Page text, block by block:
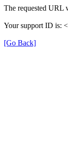
The requested URL
Your support ID is:
[Go Back]